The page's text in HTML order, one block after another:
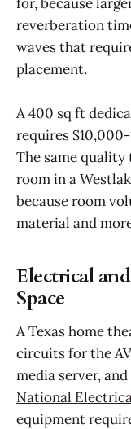
reverberation
waves that
placement.
A 400 sq ft
requires
The same
room in a
because room
material and
Electrical
Space
A Texas home
circuits for the
media server,
National
equipment